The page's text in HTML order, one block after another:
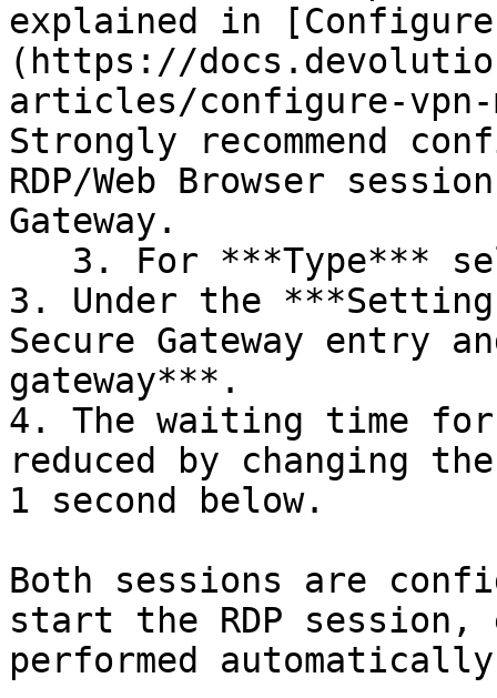
explained in
(https://
articles/configure-
Strongly recommend
RDP/Web Browser
Gateway.
3. Under the
Secure Gateway entry
gateway***.
4. The waiting time for
reduced by changing
1 second below.
Both sessions are
start the RDP
performed automatically